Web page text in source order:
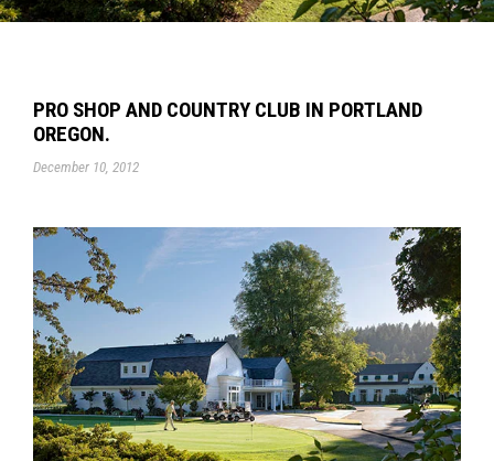
PRO SHOP AND COUNTRY CLUB IN PORTLAND
OREGON.
December 10, 2012